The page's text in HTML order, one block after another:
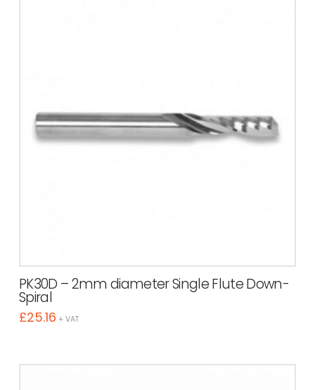
PK30D – 2mm diameter Single Flute Down-
Spiral
£25.16 + VAT